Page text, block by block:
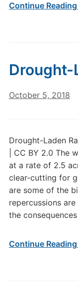
Continue
Drought-
October 5, 2018
Drought-Laden
| CC BY 2.0 The
at a rate of 2.5
clear-cutting for
are some of the
repercussions
the
Continue